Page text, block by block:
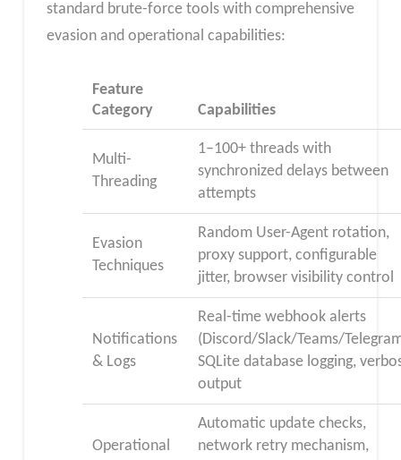
standard brute-force tools with comprehensive
evasion and operational capabilities:
Feature
Category
Capabilities
Multi-
Threading
1–100+ threads with
synchronized delays between
attempts
Evasion
Techniques
Random User-Agent rotation,
proxy support, configurable
jitter, browser visibility control
Notifications
& Logs
Real-time webhook alerts
(Discord/Slack/Teams/
SQLite database logging,
output
Operational
Automatic update checks,
network retry mechanism,